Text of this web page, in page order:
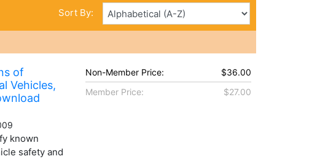
Sort By:
of
Vehicles,
known
safety and
Non-Member Price:
$36.00
Member Price:
$27.00